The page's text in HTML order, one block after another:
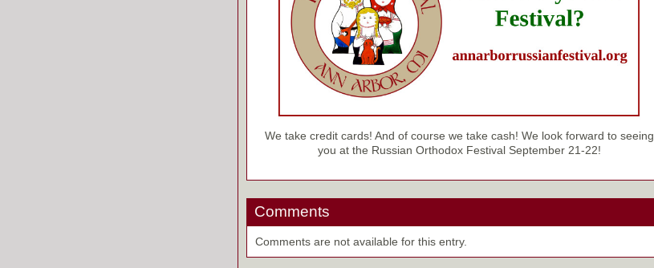
We take credit cards! And of course we take cash! We look forward to seeing
you at the Russian Orthodox Festival September 21-22!
Comments
Comments are not available for this entry.